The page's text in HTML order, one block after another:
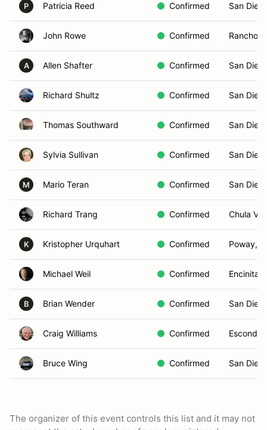
P Patricia Reed Confirmed San
John Rowe Confirmed Rancho
A Allen Shafter Confirmed San
Richard Shultz Confirmed San
Thomas Southward Confirmed San
Sylvia Sullivan Confirmed San
M Mario Teran Confirmed San
Richard Trang Confirmed Chula
K Kristopher Urquhart Confirmed Poway,
Michael Weil Confirmed
B Brian Wender Confirmed San
Craig Williams Confirmed
Bruce Wing Confirmed San
The organizer of this event controls this list and it may not